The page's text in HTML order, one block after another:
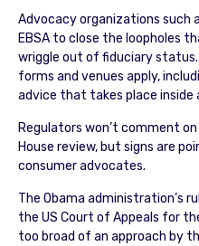
Advocacy organizations such
EBSA to close the loopholes
wriggle out of fiduciary
forms and venues apply,
advice that takes place inside
Regulators won’t comment
House review, but signs are
consumer advocates.
The Obama administration’s
the US Court of Appeals for
too broad of an approach by